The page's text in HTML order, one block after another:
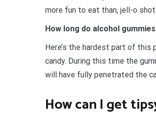
more fun to eat than, jell-o
How long do alcohol
Here’s the hardest part of
candy. During this time the
will have fully penetrated the
How can I get